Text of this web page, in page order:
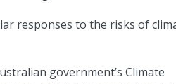
responses to the risks of
government’s Climate